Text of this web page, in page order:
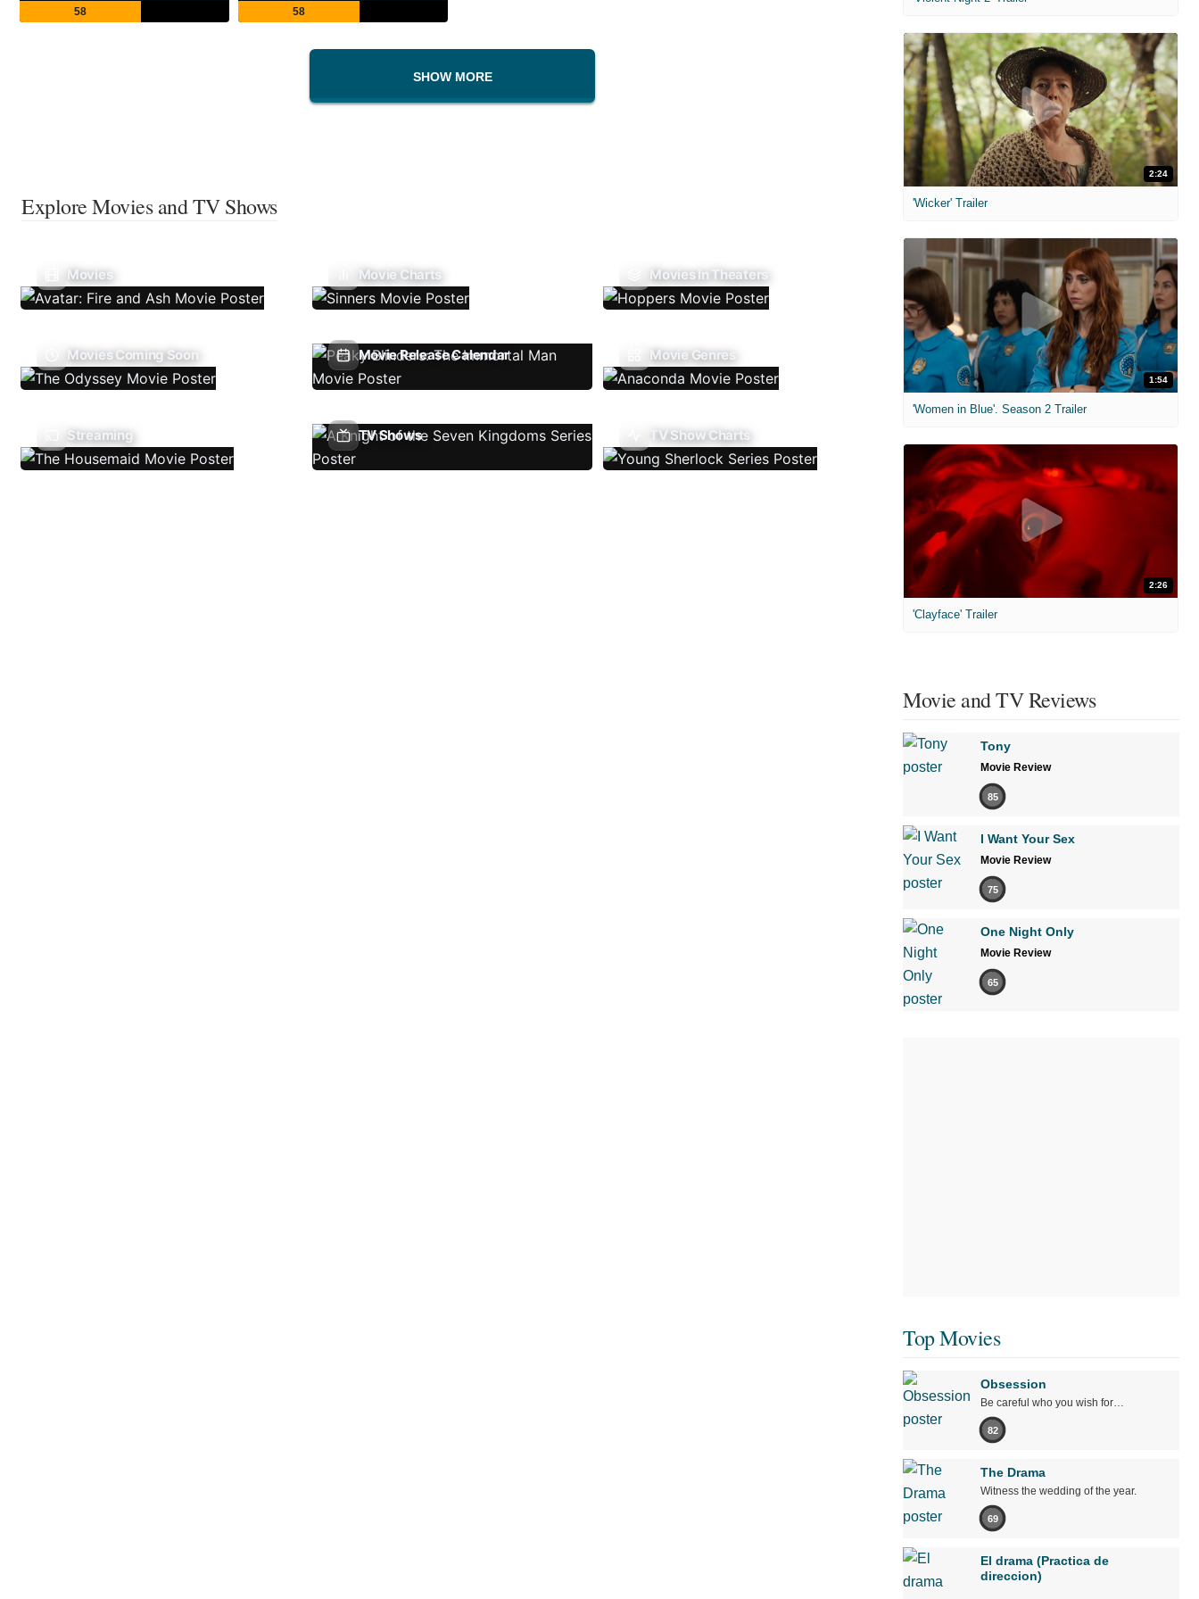
58 58
SHOW MORE
Explore Movies and TV Shows
Movies Movie Charts Movies In Theaters
Movies Coming Soon Movie Release Calendar Movie Genres
Streaming TV Shows TV Show Charts
2:24
'Wicker' Trailer
1:54
'Women in Blue'. Season 2 Trailer
2:26
'Clayface' Trailer
Movie and TV Reviews
Tony
Movie Review
85
I Want Your Sex
Movie Review
75
One Night Only
Movie Review
65
Top Movies
Obsession
Be careful who you wish for…
82
The Drama
Witness the wedding of the year.
69
El drama (Practica de
direccion)